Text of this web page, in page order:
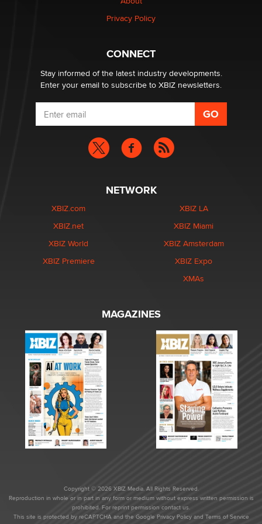
What are the best adult affiliates in 2026 Now we have
age verification laws world wide
Dizzy
Privacy Policy
CONNECT
Stay informed of the latest industry developments.
Enter your email to subscribe to XBIZ newsletters.
NETWORK
XBIZ.com
XBIZ.net
XBIZ World
XBIZ Premiere
XBIZ LA
XBIZ Miami
XBIZ Amsterdam
XBIZ Expo
XMAs
MAGAZINES
Copyright © 2026 XBIZ Media. All Rights Reserved.
Reproduction in whole or in part in any form or medium without express written permission is
prohibited. For reprint permission contact us.
This site is protected by reCAPTCHA and the Google Privacy Policyand Terms of Service